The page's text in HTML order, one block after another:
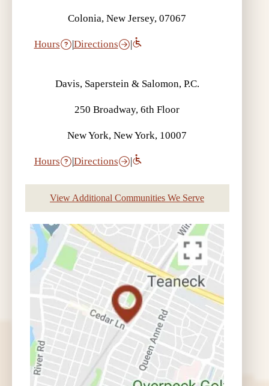
Colonia, New Jersey, 07067
Hours |Directions |
Davis, Saperstein & Salomon, P.C.
250 Broadway, 6th Floor
New York, New York, 10007
Hours |Directions |
View Additional Communities We Serve